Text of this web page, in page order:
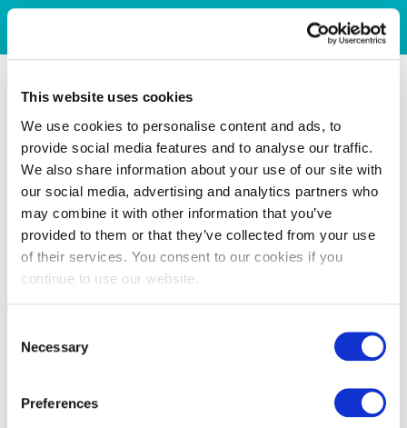
This website uses cookies
We use cookies to personalise content and ads, to
provide social media features and to analyse our traffic.
We also share information about your use of our site with
our social media, advertising and analytics partners who
may combine it with other information that you’ve
provided to them or that they’ve collected from your use
of their services. You consent to our cookies if you
continue to use our website.
Selection
Necessary
Preferences